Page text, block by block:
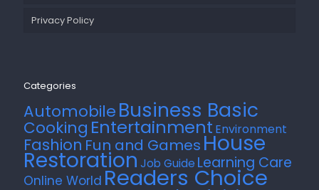
Privacy Policy
Categories
AutomobileBusiness Basic
Cooking Entertainment Environment
Fashion Fun and Games House
Restoration Job Guide Learning Care
Online World Readers Choice